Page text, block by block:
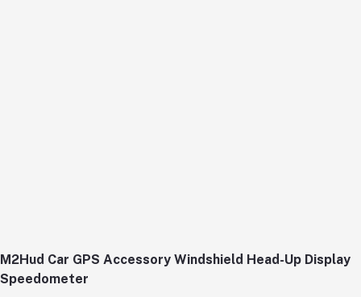
M2Hud Car GPS Accessory Windshield Head-Up Display
Speedometer